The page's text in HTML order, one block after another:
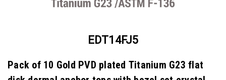
EDT14FJ5
Pack of 10 Gold PVD plated Titanium G23 flat